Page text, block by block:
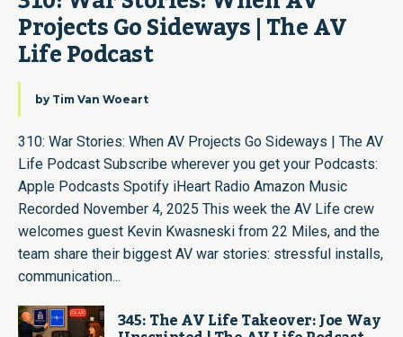
Projects Go Sideways | The AV
Life Podcast
by Tim Van Woeart
310: War Stories: When AV Projects Go Sideways | The AV
Life Podcast Subscribe wherever you get your Podcasts:
Apple Podcasts Spotify iHeart Radio Amazon Music
Recorded November 4, 2025 This week the AV Life crew
welcomes guest Kevin Kwasneski from 22 Miles, and the
team share their biggest AV war stories: stressful installs,
communication...
345: The AV Life Takeover: Joe Way